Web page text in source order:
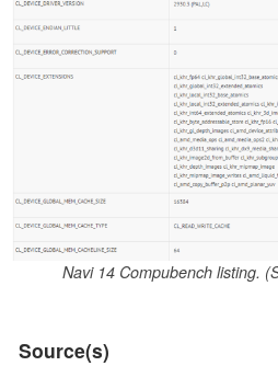
Navi 14 Compubench listing.
Source(s)